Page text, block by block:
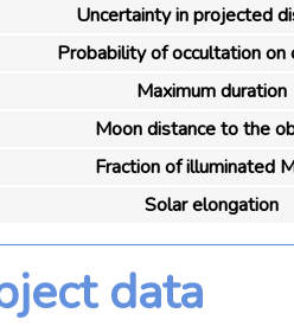
Uncertainty in projected
Probability of occultation on
Maximum duration
Moon distance to the
Fraction of illuminated
Solar elongation
data